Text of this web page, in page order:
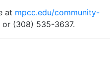
at mpcc.edu/community-
or (308) 535-3637.